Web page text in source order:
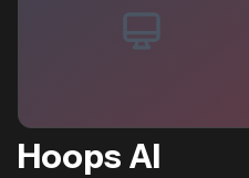
Hoops AI